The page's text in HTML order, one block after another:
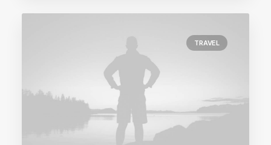
TRAVEL